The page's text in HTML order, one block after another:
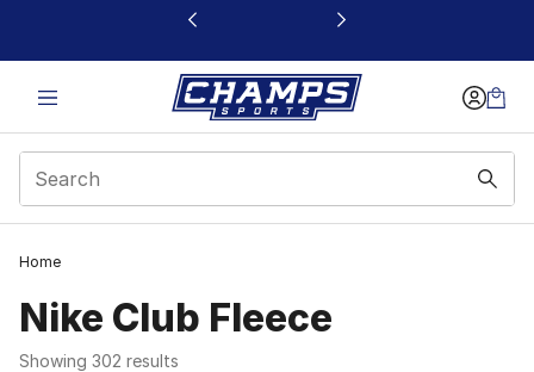
This link will open in a new window
Home
Nike Club Fleece
Showing 302 results